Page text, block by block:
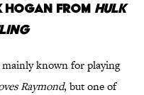
Hogan from Hulk
mainly known for playing
Raymond, but one of